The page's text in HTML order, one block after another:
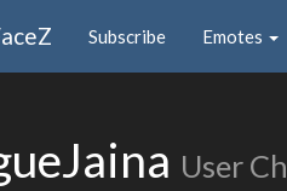
Subscribe Emotes
User